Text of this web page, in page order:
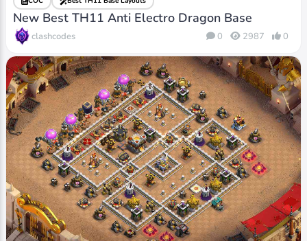
New Best TH11 Anti Electro Dragon Base
clashcodes 0 2987 0